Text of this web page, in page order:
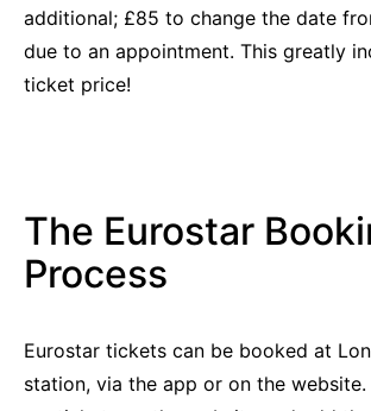
additional; £85 to change the date
due to an appointment. This greatly
ticket price!
The Eurostar
Process
Eurostar tickets can be booked at
station, via the app or on the